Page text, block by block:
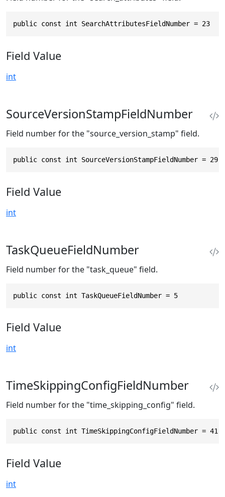
public const int SearchAttributesFieldNumber = 23
Field Value
int
SourceVersionStampFieldNumber
Field number for the "source_version_stamp" field.
public const int SourceVersionStampFieldNumber = 29
Field Value
int
TaskQueueFieldNumber
Field number for the "task_queue" field.
public const int TaskQueueFieldNumber = 5
Field Value
int
TimeSkippingConfigFieldNumber
Field number for the "time_skipping_config" field.
public const int TimeSkippingConfigFieldNumber = 41
Field Value
int